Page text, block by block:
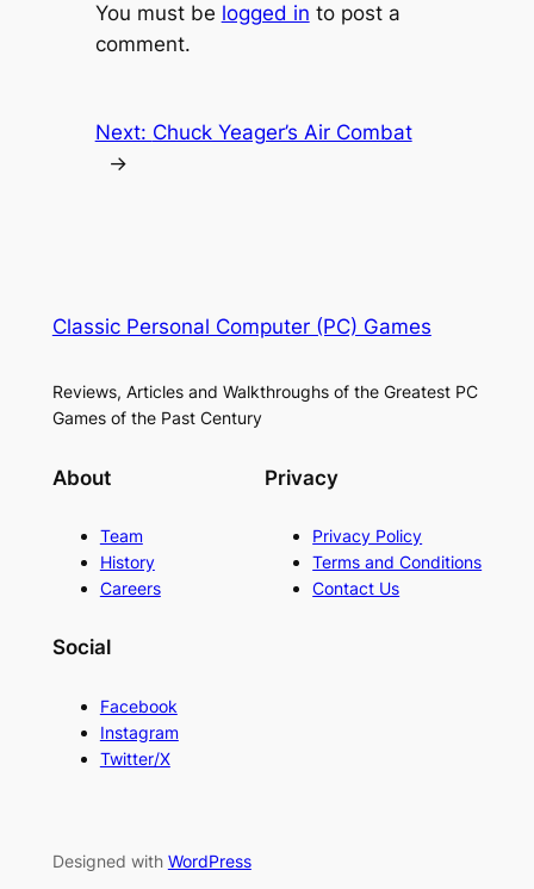
You must be logged in to post a
comment.
Next: Chuck Yeager’s Air Combat
→
Classic Personal Computer (PC) Games
Reviews, Articles and Walkthroughs of the Greatest PC
Games of the Past Century
About
Team
History
Careers
Privacy
Privacy Policy
Terms and Conditions
Contact Us
Social
Facebook
Instagram
Twitter/X
Designed with WordPress